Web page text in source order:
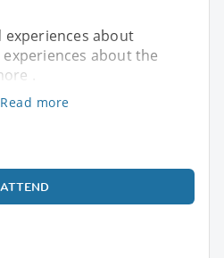
experiences about
about the
.
Read more
ATTEND